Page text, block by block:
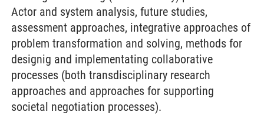
Actor and system analysis, future studies,
assessment approaches, integrative approaches of
problem transformation and solving, methods for
designig and implementating collaborative
processes (both transdisciplinary research
approaches and approaches for supporting
societal negotiation processes).